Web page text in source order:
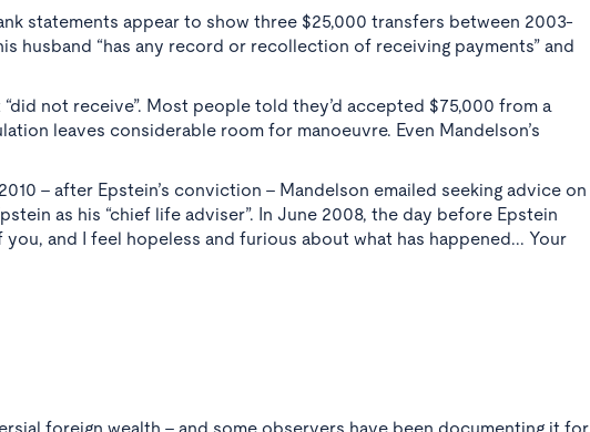
statements appear to show three $25,000 transfers between 2003-
husband “has any record or recollection of receiving payments” and
not receive”. Most people told they’d accepted $75,000 from a
leaves considerable room for manoeuvre. Even Mandelson’s
- after Epstein’s conviction - Mandelson emailed seeking advice on
as his “chief life adviser”. In June 2008, the day before Epstein
and I feel hopeless and furious about what has happened... Your